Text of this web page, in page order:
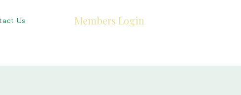
Us Members Login